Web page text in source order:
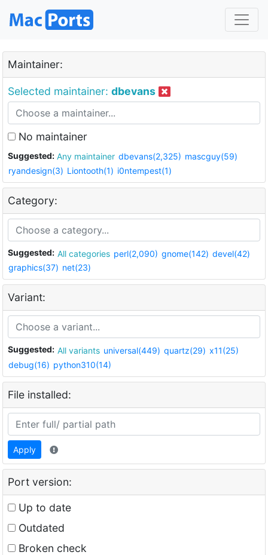
Maintainer:
Selected maintainer: dbevans
No maintainer
Suggested: Any maintainer dbevans(2,325) mascguy(59)
ryandesign(3) Liontooth(1) i0ntempest(1)
Category:
Suggested: All categories perl(2,090) gnome(142) devel(42)
graphics(37) net(23)
Variant:
Suggested: All variants universal(449) quartz(29) x11(25)
debug(16) python310(14)
File installed:
Apply
Port version:
Up to date
Outdated
Broken check